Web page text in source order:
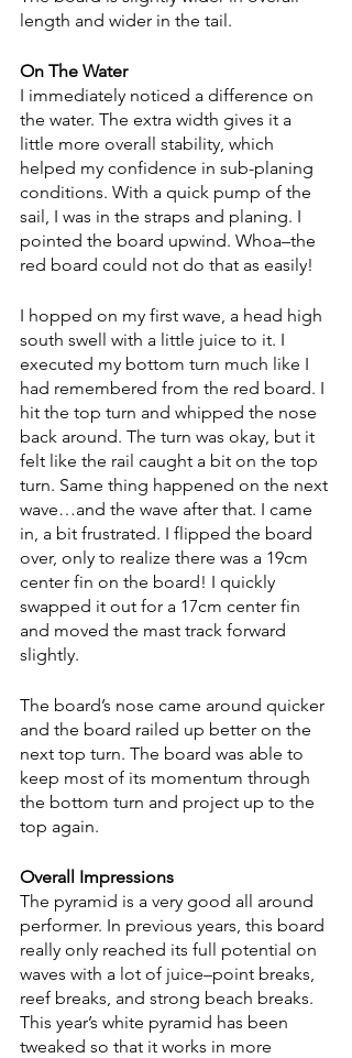
length and wider in the tail.
On The Water
I immediately noticed a difference on
the water. The extra width gives it a
little more overall stability, which
helped my confidence in sub-planing
conditions. With a quick pump of the
sail, I was in the straps and planing. I
pointed the board upwind. Whoa–the
red board could not do that as easily!
I hopped on my first wave, a head high
south swell with a little juice to it. I
executed my bottom turn much like I
had remembered from the red board. I
hit the top turn and whipped the nose
back around. The turn was okay, but it
felt like the rail caught a bit on the top
turn. Same thing happened on the next
wave…and the wave after that. I came
in, a bit frustrated. I flipped the board
over, only to realize there was a 19cm
center fin on the board! I quickly
swapped it out for a 17cm center fin
and moved the mast track forward
slightly.
The board’s nose came around quicker
and the board railed up better on the
next top turn. The board was able to
keep most of its momentum through
the bottom turn and project up to the
top again.
Overall Impressions
The pyramid is a very good all around
performer. In previous years, this board
really only reached its full potential on
waves with a lot of juice–point breaks,
reef breaks, and strong beach breaks.
This year’s white pyramid has been
tweaked so that it works in more